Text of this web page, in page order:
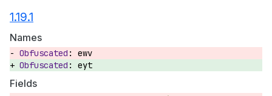
1.19.1
Names
ewv
eyt
Fields